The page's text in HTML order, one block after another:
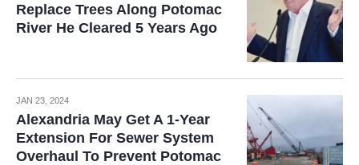
Replace Trees Along Potomac
River He Cleared 5 Years Ago
JAN 23, 2024
Alexandria May Get A 1-Year
Extension For Sewer System
Overhaul To Prevent Potomac